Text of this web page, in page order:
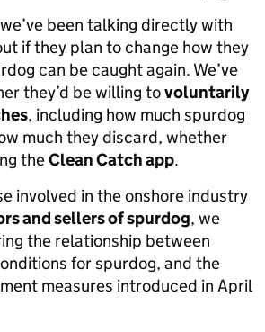
been talking directly with
if they plan to change how they
can be caught again. We’ve
they’d be willing tovoluntarily
, including how much spurdog
much they discard, whether
theClean Catch app.
involved in the onshore industry
and sellers of spurdog, we
the relationship between
for spurdog, and the
measures introduced in April